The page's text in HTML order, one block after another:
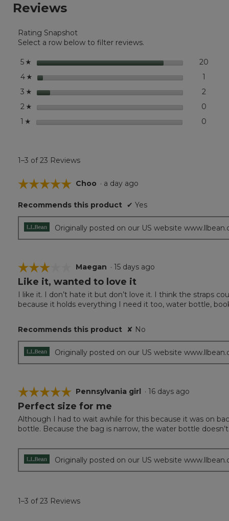
reviews
and
Reviews
Rating Snapshot
Select a row below to filter reviews.
5 ☆ stars 20
4 ☆ stars 1
3 ☆ stars 2
2 ☆ stars 0
1
☆ stars 0
1–3 of 23 Reviews
☆☆☆☆☆
☆☆☆☆☆
out
of
Choo · a day ago
Recommends this product ✔ Yes
Originally posted on our US website
☆☆☆☆☆
☆☆☆☆☆
3
of
5
Maegan · 15 days ago
Like it, wanted to love it
I like it. I don’t hate it but don’t love it. I think the straps
because it holds everything I need it too, water bottle,
Recommends this product ✘ No
Originally posted on our US website
☆☆☆☆☆
☆☆☆☆☆
5
of
5
Pennsylvania girl · 16 days ago
Perfect size for me
Although I had to wait awhile for this because it was on
bottle. Because the bag is narrow, the water bottle
Originally posted on our US website
1–3 of 23 Reviews